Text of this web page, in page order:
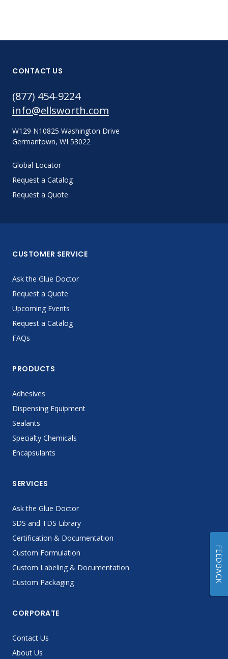
CONTACT US
(877) 454-9224
info@ellsworth.com
W129 N10825 Washington Drive
Germantown, WI 53022
Global Locator
Request a Catalog
Request a Quote
CUSTOMER SERVICE
Ask the Glue Doctor
Request a Quote
Upcoming Events
Request a Catalog
FAQs
PRODUCTS
Adhesives
Dispensing Equipment
Sealants
Specialty Chemicals
Encapsulants
SERVICES
Ask the Glue Doctor
SDS and TDS Library
Certification & Documentation
Custom Formulation
Custom Labeling & Documentation
Custom Packaging
CORPORATE
Contact Us
About Us
FEEDBACK